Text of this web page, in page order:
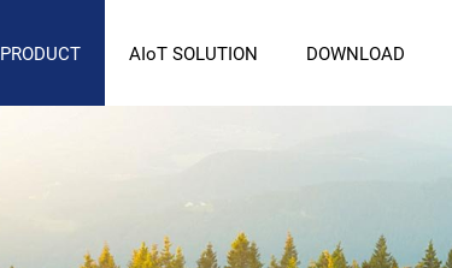
PRODUCT AIoT SOLUTION DOWNLOAD